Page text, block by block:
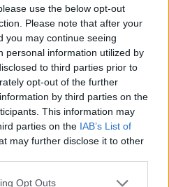
use the below opt-out
Please note that after your
you may continue seeing
personal information utilized by
to third parties prior to
opt-out of the further
by third parties on the
This information may
parties on the IAB’s List of
may further disclose it to other
Opt Outs